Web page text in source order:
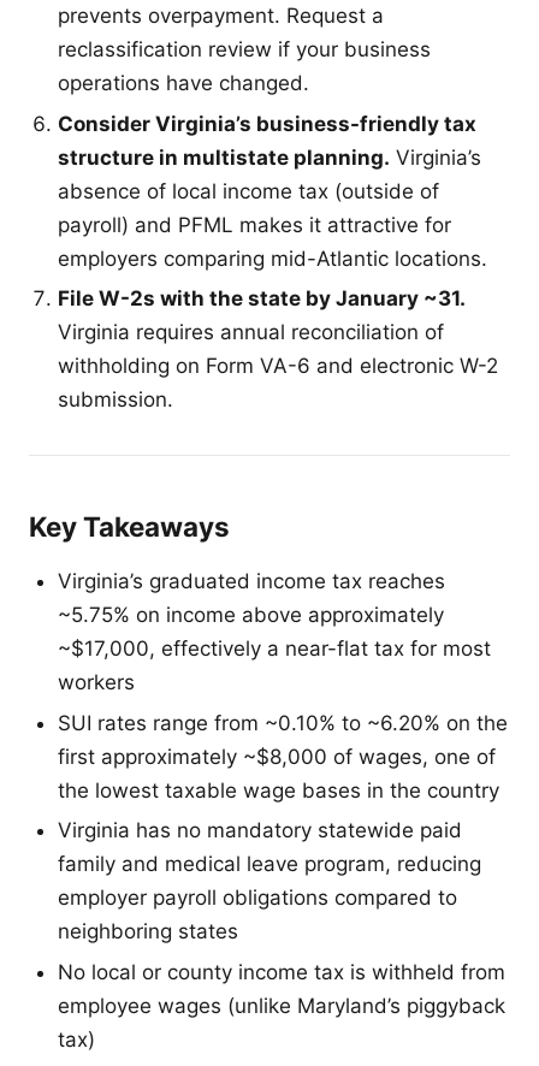
prevents overpayment. Request a
reclassification review if your business
operations have changed.
Consider Virginia’s business-friendly tax
structure in multistate planning. Virginia’s
absence of local income tax (outside of
payroll) and PFML makes it attractive for
employers comparing mid-Atlantic locations.
File W-2s with the state by January ~31.
Virginia requires annual reconciliation of
withholding on Form VA-6 and electronic W-2
submission.
Key Takeaways
Virginia’s graduated income tax reaches
~5.75% on income above approximately
~$17,000, effectively a near-flat tax for most
workers
SUI rates range from ~0.10% to ~6.20% on the
first approximately ~$8,000 of wages, one of
the lowest taxable wage bases in the country
Virginia has no mandatory statewide paid
family and medical leave program, reducing
employer payroll obligations compared to
neighboring states
No local or county income tax is withheld from
employee wages (unlike Maryland’s piggyback
tax)